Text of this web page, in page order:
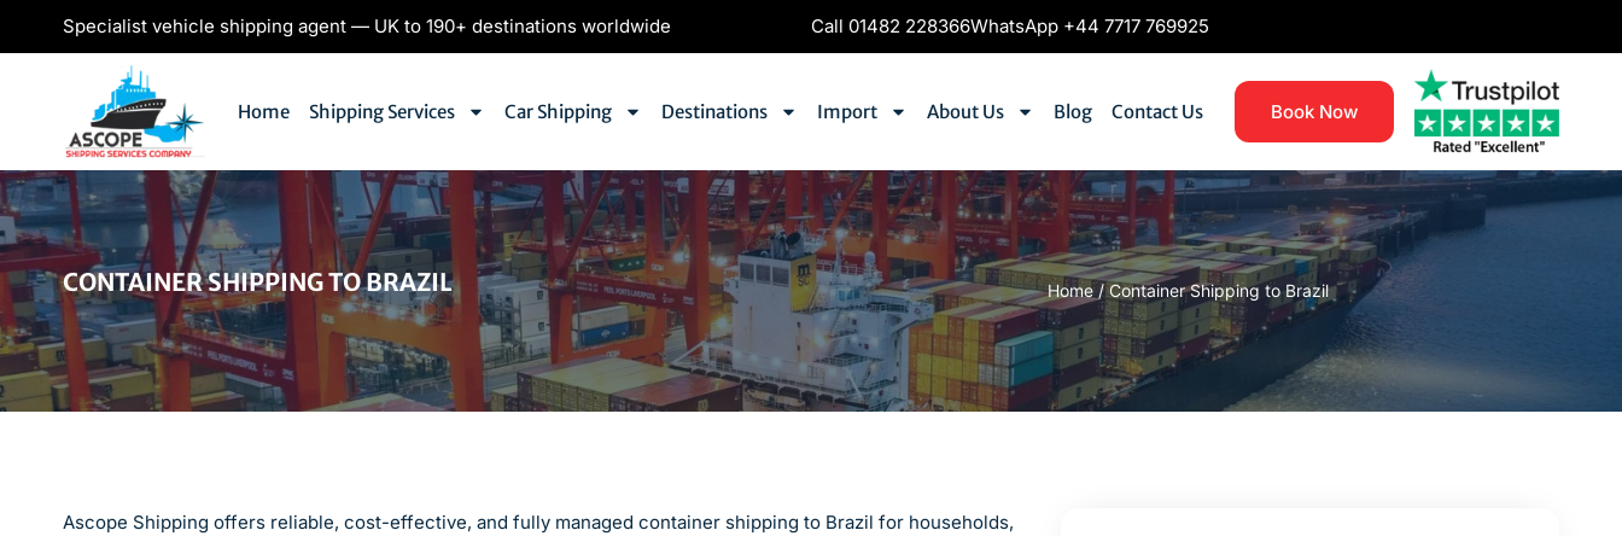
Specialist vehicle shipping agent — UK to 190+ destinations worldwide Call 01482 228366WhatsApp +44 7717 769925
Home Shipping Services Car Shipping Destinations Import About Us Blog Contact Us Book Now
CONTAINER SHIPPING TO BRAZIL Home/Container Shipping to Brazil
Ascope Shipping offers reliable, cost-effective, and fully managed container shipping to Brazil for households,